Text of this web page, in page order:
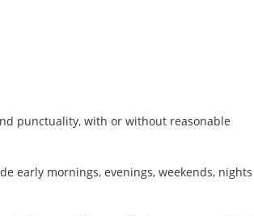
punctuality, with or without reasonable
early mornings, evenings, weekends, nights